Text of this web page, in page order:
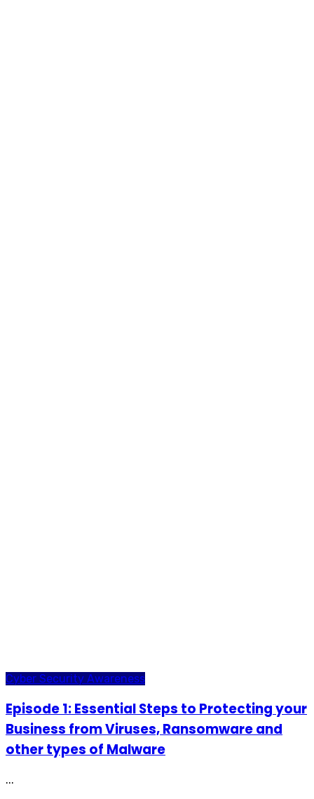
Cyber Security Awareness
Episode 1: Essential Steps to Protecting your
Business from Viruses, Ransomware and
other types of Malware
...